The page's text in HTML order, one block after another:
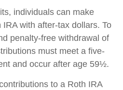
individuals can make
with after-tax dollars. To
penalty-free withdrawal of
must meet a five-
and occur after age 59½.
to a Roth IRA